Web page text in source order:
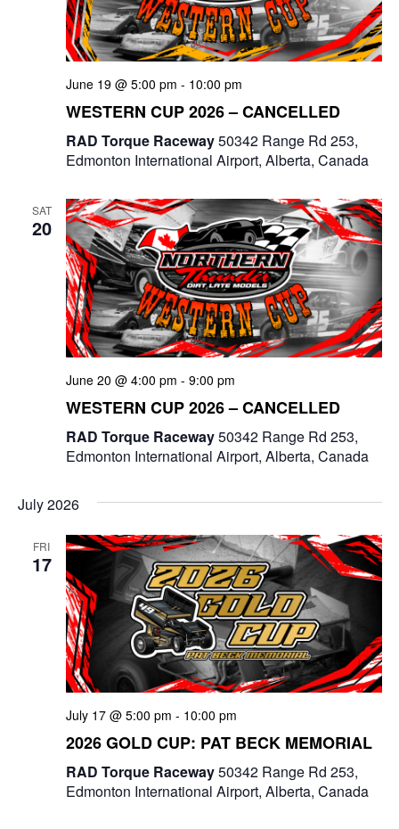
June 19 @ 5:00 pm - 10:00 pm
WESTERN CUP 2026 – CANCELLED
RAD Torque Raceway50342 Range Rd 253,
Edmonton International Airport, Alberta, Canada
SAT
20
June 20 @ 4:00 pm - 9:00 pm
WESTERN CUP 2026 – CANCELLED
RAD Torque Raceway50342 Range Rd 253,
Edmonton International Airport, Alberta, Canada
July 2026
FRI
17
July 17 @ 5:00 pm - 10:00 pm
2026 GOLD CUP: PAT BECK MEMORIAL
RAD Torque Raceway50342 Range Rd 253,
Edmonton International Airport, Alberta, Canada